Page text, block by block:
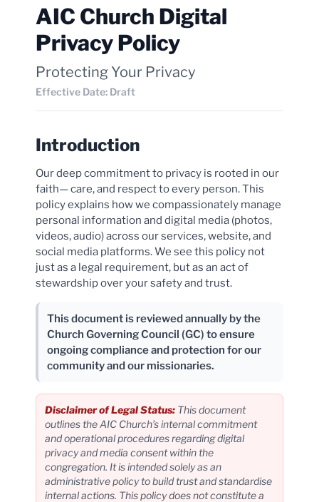
AIC Church Digital
Privacy Policy
Protecting Your Privacy
Effective Date: Draft
Introduction
Our deep commitment to privacy is rooted in our
faith— care, and respect to every person. This
policy explains how we compassionately manage
personal information and digital media (photos,
videos, audio) across our services, website, and
social media platforms. We see this policy not
just as a legal requirement, but as an act of
stewardship over your safety and trust.
This document is reviewed annually by the
Church Governing Council (GC) to ensure
ongoing compliance and protection for our
community and our missionaries.
Disclaimer of Legal Status: This document
outlines the AIC Church’s internal commitment
and operational procedures regarding digital
privacy and media consent within the
congregation. It is intended solely as an
administrative policy to build trust and standardise
internal actions. This policy does not constitute a